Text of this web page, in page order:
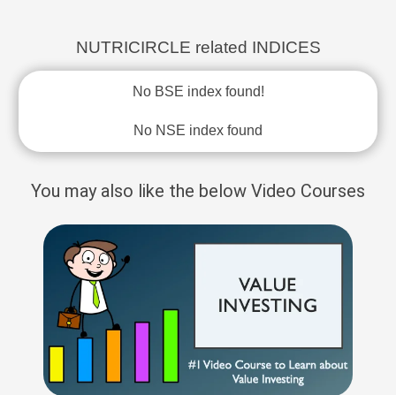
NUTRICIRCLE related INDICES
No BSE index found!
No NSE index found
You may also like the below Video Courses